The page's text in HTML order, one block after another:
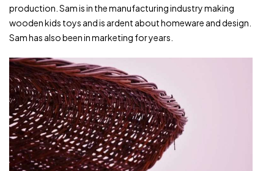
production. Sam is in the manufacturing industry making
wooden kids toys and is ardent about homeware and design.
Sam has also been in marketing for years.